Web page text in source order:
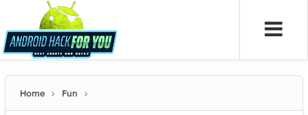
Home Fun